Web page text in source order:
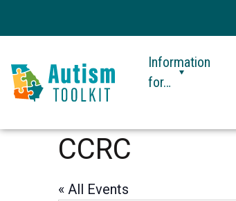
Toolkit
Information
for…
CCRC
« All Events